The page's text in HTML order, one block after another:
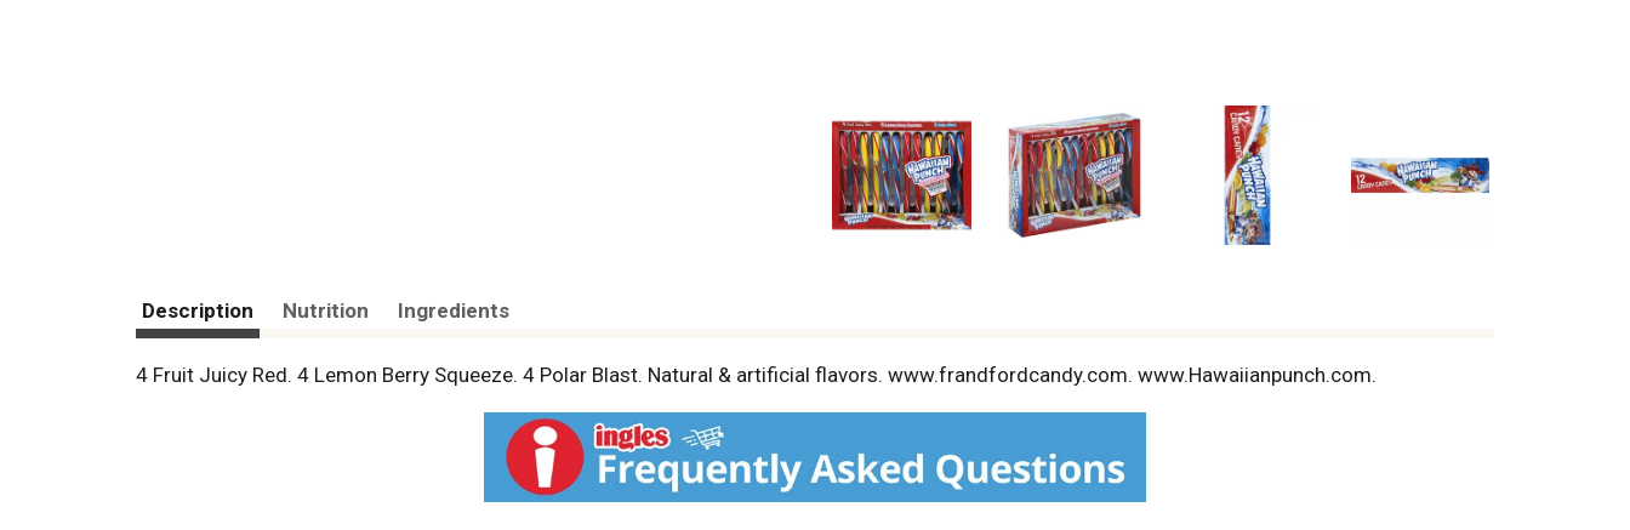
Description Nutrition Ingredients
4 Fruit Juicy Red. 4 Lemon Berry Squeeze. 4 Polar Blast. Natural & artificial flavors. www.frandfordcandy.com. www.Hawaiianpunch.com.